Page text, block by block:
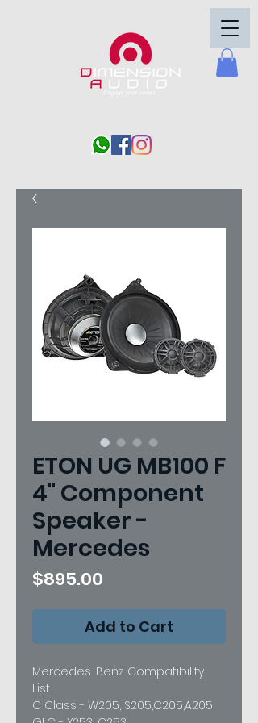
ETON UG MB100 F
4" Component
Speaker -
Mercedes
$895.00
Add to Cart
Mercedes-Benz Compatibility
List
C Class - W205, S205,C205,A205